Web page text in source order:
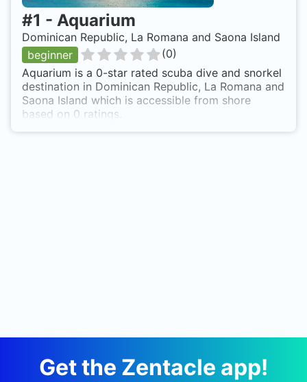
#1 - Aquarium
Dominican Republic, La Romana and Saona Island
beginner
(0)
Aquarium is a 0-star rated scuba dive and snorkel
destination in Dominican Republic, La Romana and
Saona Island which is accessible from shore
based on 0 ratings.
Get the Zentacle app!